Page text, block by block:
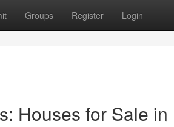
Groups Register Login
Houses for Sale in